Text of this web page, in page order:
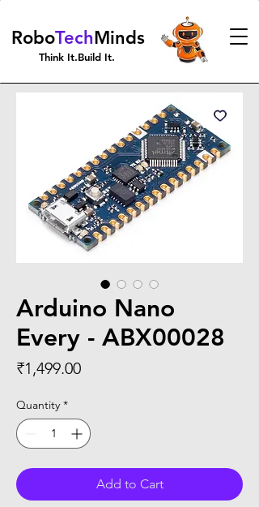
RoboTechMinds
Think It.Build It.
Arduino Nano
Every - ABX00028
₹1,499.00Price
Quantity *
Add to Cart